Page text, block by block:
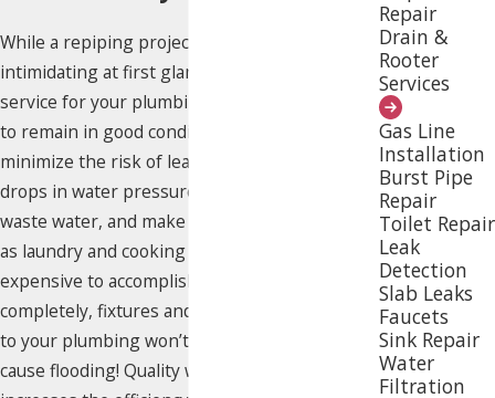
While a repiping project may seem
intimidating at first glance, it’s a valuable
service for your plumbing system. Pipes need
to remain in good condition in order to
minimize the risk of leaks, water damage or
drops in water pressure. These problems
waste water, and make household tasks such
as laundry and cooking more difficult or
expensive to accomplish. If pipes break
completely, fixtures and appliances connected
to your plumbing won’t work at all and may
cause flooding! Quality whole-home repiping
Repair
Drain &
Rooter
Services
Gas Line
Installation
Burst Pipe
Repair
Toilet Repair
Leak
Detection
Slab Leaks
Faucets
Sink Repair
Water
Filtration